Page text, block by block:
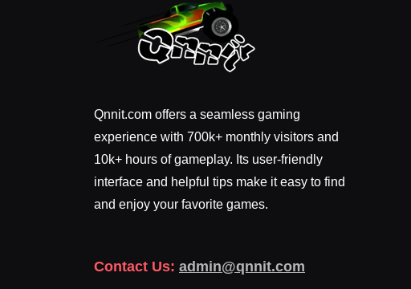
Qnnit.com offers a seamless gaming
experience with 700k+ monthly visitors and
10k+ hours of gameplay. Its user-friendly
interface and helpful tips make it easy to find
and enjoy your favorite games.
Contact Us: admin@qnnit.com